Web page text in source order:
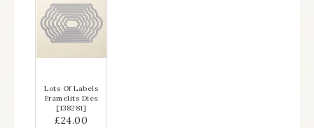
Lots Of Labels
Framelits Dies
[138281]
£24.00